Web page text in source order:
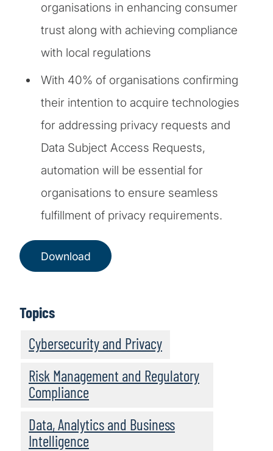
organisations in enhancing consumer
trust along with achieving compliance
with local regulations
With 40% of organisations confirming
their intention to acquire technologies
for addressing privacy requests and
Data Subject Access Requests,
automation will be essential for
organisations to ensure seamless
fulfillment of privacy requirements.
Download
Topics
Cybersecurity and Privacy
Risk Management and Regulatory
Compliance
Data, Analytics and Business
Intelligence